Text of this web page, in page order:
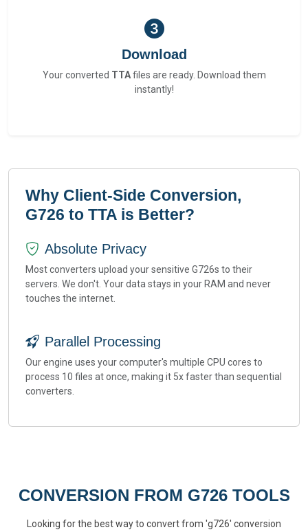
Download
Your converted TTAfiles are ready. Download them
instantly!
Why Client-Side Conversion,
G726 to TTA is Better?
Absolute Privacy
Most converters upload your sensitive G726s to their
servers. We don't. Your data stays in your RAM and never
touches the internet.
Parallel Processing
Our engine uses your computer's multiple CPU cores to
process 10 files at once, making it 5x faster than sequential
converters.
CONVERSION FROM G726 TOOLS
Looking for the best way to convert from 'g726' conversion